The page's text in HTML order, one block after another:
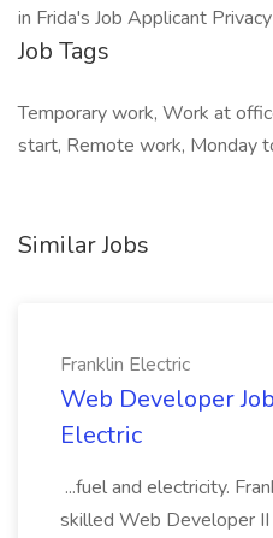
in Frida's Job Applicant
Job Tags
Temporary work, Work at
start, Remote work, Monday
Similar Jobs
Franklin Electric
Web Developer
Electric
...fuel and electricity.
skilled Web Developer